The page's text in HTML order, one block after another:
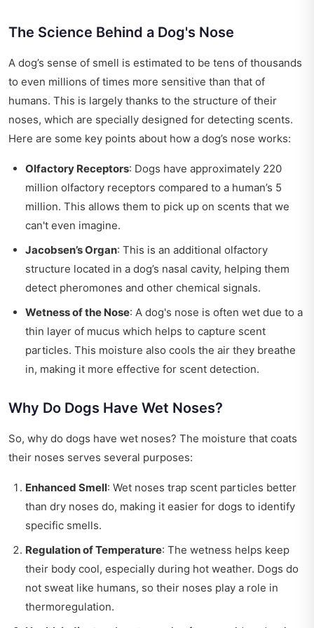
The Science Behind a Dog's Nose
A dog’s sense of smell is estimated to be tens of thousands
to even millions of times more sensitive than that of
humans. This is largely thanks to the structure of their
noses, which are specially designed for detecting scents.
Here are some key points about how a dog’s nose works:
Olfactory Receptors: Dogs have approximately 220
million olfactory receptors compared to a human’s 5
million. This allows them to pick up on scents that we
can't even imagine.
Jacobsen’s Organ: This is an additional olfactory
structure located in a dog’s nasal cavity, helping them
detect pheromones and other chemical signals.
Wetness of the Nose: A dog's nose is often wet due to a
thin layer of mucus which helps to capture scent
particles. This moisture also cools the air they breathe
in, making it more effective for scent detection.
Why Do Dogs Have Wet Noses?
So, why do dogs have wet noses? The moisture that coats
their noses serves several purposes:
Enhanced Smell: Wet noses trap scent particles better
than dry noses do, making it easier for dogs to identify
specific smells.
Regulation of Temperature: The wetness helps keep
their body cool, especially during hot weather. Dogs do
not sweat like humans, so their noses play a role in
thermoregulation.